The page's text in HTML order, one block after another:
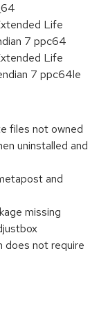
Life
7 ppc64
Life
7 ppc64le
files not owned
uninstalled and
and
missing
not require